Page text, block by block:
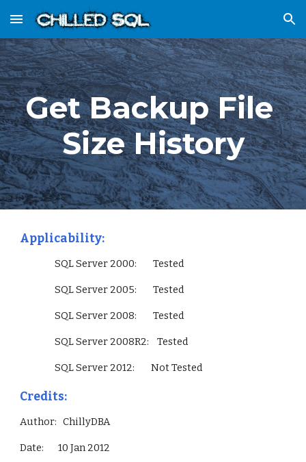
Skip to main content Skip to navigation
Get Backup File
Size History
Applicability:
                 SQL Server 2000:        Tested
                 SQL Server 2005:        Tested
                 SQL Server 2008:        Tested
                 SQL Server 2008R2:    Tested
                 SQL Server 2012:        Not Tested
Credits:
Author:   ChillyDBA
Date:       10 Jan 2012